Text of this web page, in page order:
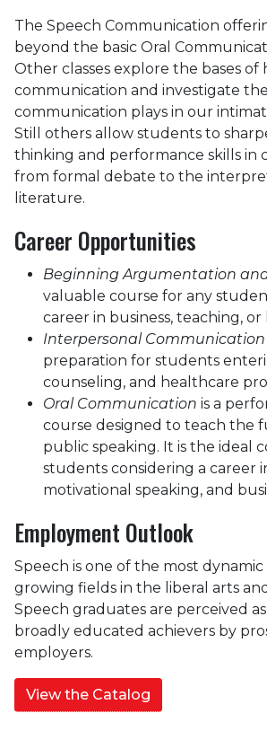
The Speech Communication
beyond the basic Oral
Other classes explore the bases of
communication and investigate
communication plays in our
Still others allow students to
thinking and performance skills in
from formal debate to the
literature.
Career Opportunities
Beginning Argumentation
valuable course for any
career in business, teaching, or
Interpersonal Communication
preparation for students
counseling, and healthcare
Oral Communication is a
course designed to teach the
public speaking. It is the ideal
students considering a career
motivational speaking, and
Employment Outlook
Speech is one of the most
growing fields in the liberal arts
Speech graduates are perceived
broadly educated achievers by
employers.
View the Catalog